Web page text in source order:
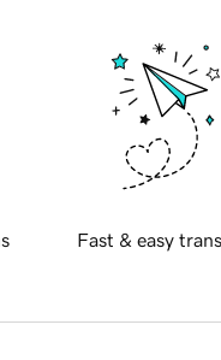
Fast & easy